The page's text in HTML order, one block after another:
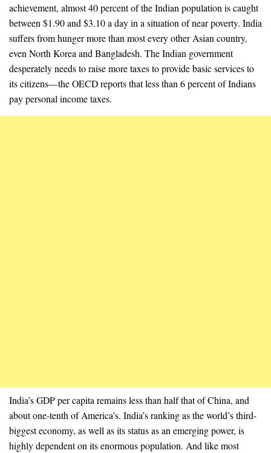
achievement, almost 40 percent of the Indian population is caught
between $1.90 and $3.10 a day in a situation of near poverty. India
suffers from hunger more than most every other Asian country,
even North Korea and Bangladesh. The Indian government
desperately needs to raise more taxes to provide basic services to
its citizens—the OECD reports that less than 6 percent of Indians
pay personal income taxes.
India’s GDP per capita remains less than half that of China, and
about one-tenth of America’s. India’s ranking as the world’s third-
biggest economy, as well as its status as an emerging power, is
highly dependent on its enormous population. And like most